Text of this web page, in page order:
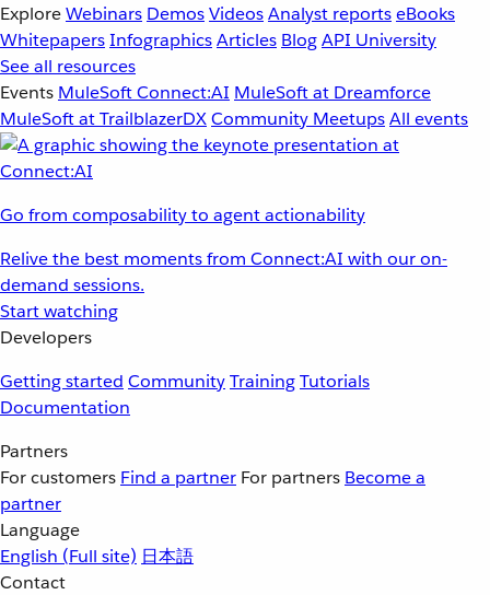
ExploreWebinars DemosVideosAnalyst reportseBooks
WhitepapersInfographicsArticles BlogAPI University
See all resources
Events MuleSoft Connect:AI MuleSoft at Dreamforce
MuleSoft at TrailblazerDXCommunity MeetupsAll events
Go from composability to agent actionability
Relive the best moments from Connect:AI with our on-
demand sessions.
Start watching
Developers
Getting started CommunityTrainingTutorials
Documentation
Partners
For customers Find a partner For partners Become a
partner
Language
English (Full site) 日本語
Contact